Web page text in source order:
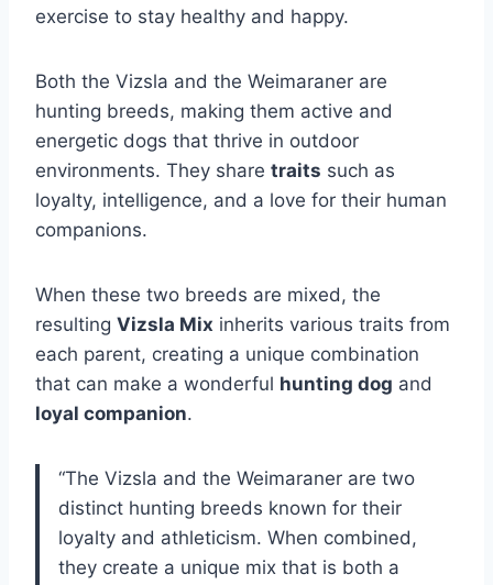
exercise to stay healthy and happy.
Both the Vizsla and the Weimaraner are
hunting breeds, making them active and
energetic dogs that thrive in outdoor
environments. They share traits such as
loyalty, intelligence, and a love for their human
companions.
When these two breeds are mixed, the
resulting Vizsla Mix inherits various traits from
each parent, creating a unique combination
that can make a wonderful hunting dog and
loyal companion.
“The Vizsla and the Weimaraner are two
distinct hunting breeds known for their
loyalty and athleticism. When combined,
they create a unique mix that is both a